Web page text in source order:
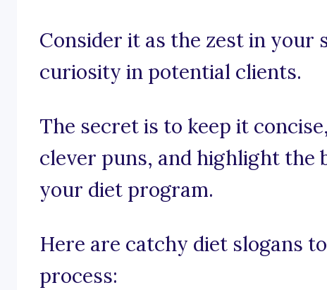
Consider it as the zest in your
curiosity in potential clients.
The secret is to keep it
clever puns, and highlight the
your diet program.
Here are catchy diet slogans
process: